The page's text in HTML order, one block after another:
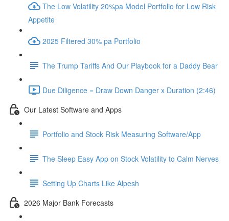
The Low Volatility 20%pa Model Portfolio for Low Risk
Appetite
2025 Filtered 30% pa Portfolio
The Trump Tariffs And Our Playbook for a Daddy Bear
Due Diligence = Draw Down Danger x Duration (2:46)
Our Latest Software and Apps
Portfolio and Stock Risk Measuring Software/App
The Sleep Easy App on Stock Volatility to Calm Nerves
Setting Up Charts Like Alpesh
2026 Major Bank Forecasts